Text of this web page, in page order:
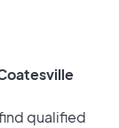
qualified